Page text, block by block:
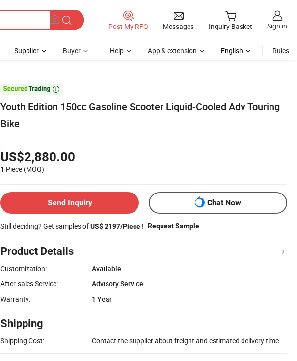
Post My RFQ Messages Inquiry Basket Sign in
Supplier Buyer Help App & extension English Rules

Youth Edition 150cc Gasoline Scooter Liquid-Cooled Adv Touring
Bike
US$2,880.00
1 Piece (MOQ)
Send Inquiry Chat Now
Still deciding? Get samples ofUS$ 2197/Piece ! Request Sample
Product Details
Customization:
Available
After-sales Service:
Advisory Service
Warranty:
1 Year
Shipping
Shipping Cost: Contact the supplier about freight and estimated delivery time.